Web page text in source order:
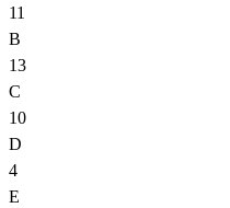
11
B
13
C
10
D
4
E